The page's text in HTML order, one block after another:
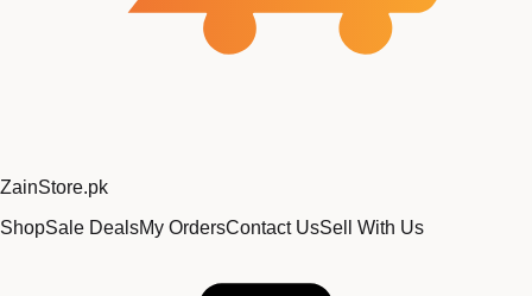
ZainStore.pk
ShopSale DealsMy OrdersContact UsSell With Us